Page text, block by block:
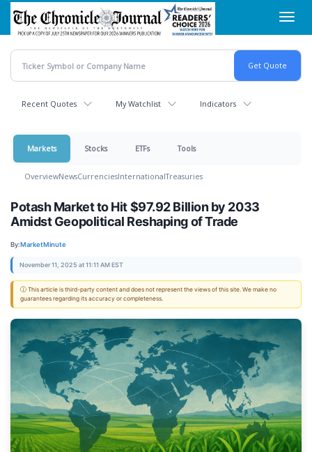
Skip
main
content
Recent Quotes My Watchlist Indicators
Markets Stocks ETFs Tools
OverviewNewsCurrenciesInternationalTreasuries
Potash Market to Hit $97.92 Billion by 2033
Amidst Geopolitical Reshaping of Trade
By:MarketMinute
November 11, 2025 at 11:11 AM EST
ⓘ This article is third-party content and does not represent the views of this site. We make no
guarantees regarding its accuracy or completeness.